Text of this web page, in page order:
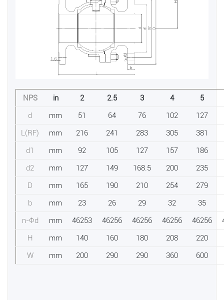
NPS in 2 2.5 3 4
5
d
mm 51 64 76 102
127
L(RF)
mm 216 241 283 305
381
d1
mm 92 105 127 157
186
d2
mm 127 149 168.5 200
235
D
mm 165 190 210 254
279
b
mm 23 26 29 32
35
n-Фd
mm 46253 46256 46256 46256 46256
H
mm 140 160 180 208
220
W
mm 200 290 290 360 600